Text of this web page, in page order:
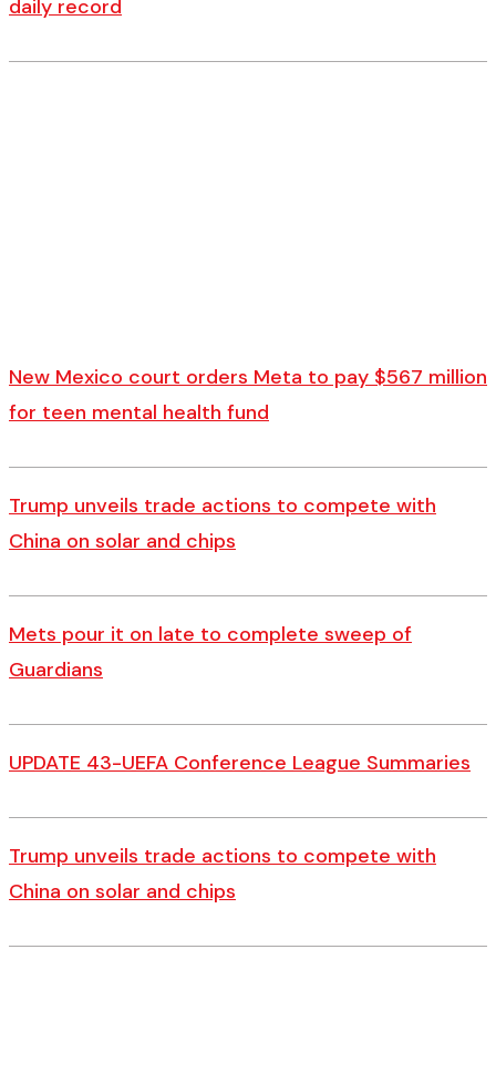
daily record
New Mexico court orders Meta to pay $567 million
for teen mental health fund
Trump unveils trade actions to compete with
China on solar and chips
Mets pour it on late to complete sweep of
Guardians
UPDATE 43-UEFA Conference League Summaries
Trump unveils trade actions to compete with
China on solar and chips